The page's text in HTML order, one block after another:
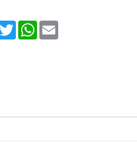
TwitterWhatsApp